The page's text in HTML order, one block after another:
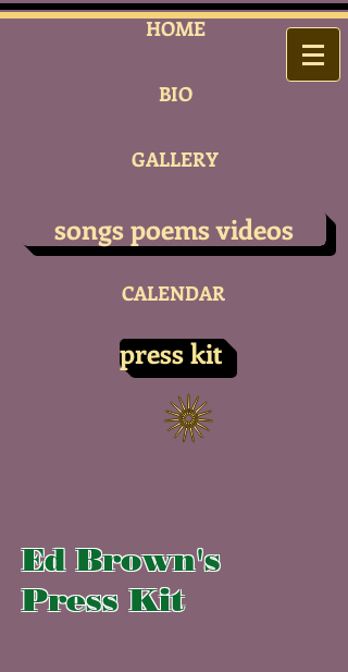
HOME
BIO
GALLERY
songs poems videos
CALENDAR
press kit
Ed Brown's
Press Kit